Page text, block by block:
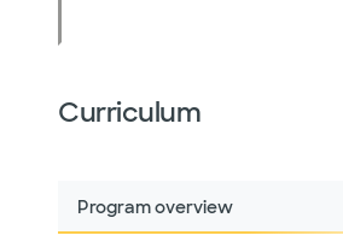
Curriculum
Program overview